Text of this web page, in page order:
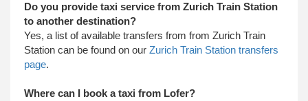
Do you provide taxi service from Zurich Train Station
to another destination?
Yes, a list of available transfers from from Zurich Train
Station can be found on our Zurich Train Station transfers
page.
Where can I book a taxi from Lofer?